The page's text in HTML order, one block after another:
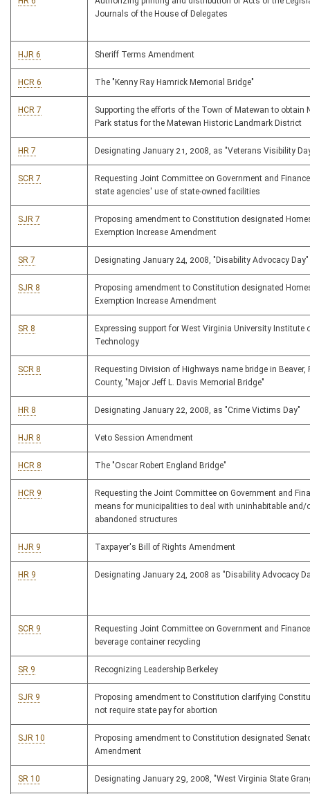
Journals of the House of Delegates
HJR 6 Sheriff Terms Amendment
HCR 6 The "Kenny Ray Hamrick Memorial Bridge"
HCR 7
Supporting the efforts of the Town of Matewan to obtain
Park status for the Matewan Historic Landmark District
HR 7 Designating January 21, 2008, as "Veterans Visibility
SCR 7
Requesting Joint Committee on Government and
state agencies' use of state-owned facilities
SJR 7
Proposing amendment to Constitution designated
Exemption Increase Amendment
SR 7 Designating January 24, 2008, "Disability Advocacy Day"
SJR 8
Proposing amendment to Constitution designated
Exemption Increase Amendment
SR 8
Expressing support for West Virginia University Institute
Technology
SCR 8
Requesting Division of Highways name bridge in Beaver,
County, "Major Jeff L. Davis Memorial Bridge"
HR 8 Designating January 22, 2008, as "Crime Victims Day"
HJR 8 Veto Session Amendment
HCR 8 The "Oscar Robert England Bridge"
HCR 9
Requesting the Joint Committee on Government and
means for municipalities to deal with uninhabitable and/
abandoned structures
HJR 9 Taxpayer's Bill of Rights Amendment
HR 9 Designating January 24, 2008 as "Disability Advocacy
SCR 9
Requesting Joint Committee on Government and
beverage container recycling
SR 9 Recognizing Leadership Berkeley
SJR 9
Proposing amendment to Constitution clarifying
not require state pay for abortion
SJR 10
Proposing amendment to Constitution designated
Amendment
SR 10 Designating January 29, 2008, "West Virginia State